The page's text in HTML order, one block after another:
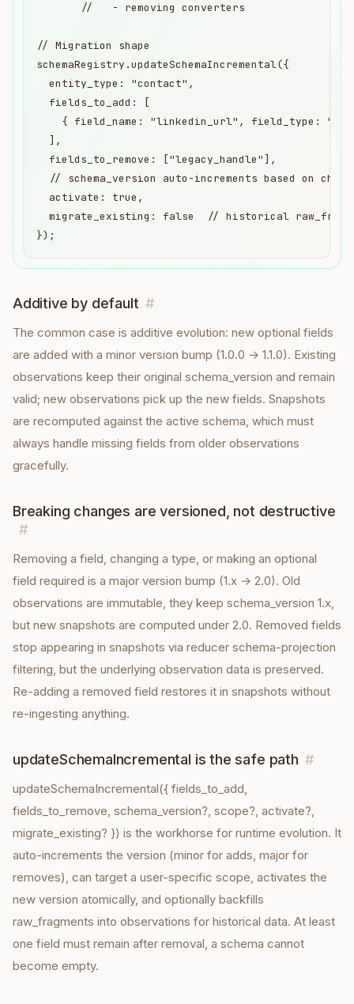
       //   - removing converters
// Migration shape
schemaRegistry.updateSchemaIncremental({
  entity_type: "contact",
  fields_to_add: [
{ field_name: "linkedin_url", field_type:
  ],
  fields_to_remove: ["legacy_handle"],
// schema_version auto-increments based on
  activate: true,
migrate_existing: false  // historical
});
Additive by default #
The common case is additive evolution: new optional fields
are added with a minor version bump (1.0.0 → 1.1.0). Existing
observations keep their original schema_version and remain
valid; new observations pick up the new fields. Snapshots
are recomputed against the active schema, which must
always handle missing fields from older observations
gracefully.
Breaking changes are versioned, not destructive
#
Removing a field, changing a type, or making an optional
field required is a major version bump (1.x → 2.0). Old
observations are immutable, they keep schema_version 1.x,
but new snapshots are computed under 2.0. Removed fields
stop appearing in snapshots via reducer schema-projection
filtering, but the underlying observation data is preserved.
Re-adding a removed field restores it in snapshots without
re-ingesting anything.
updateSchemaIncremental is the safe path #
updateSchemaIncremental({ fields_to_add,
fields_to_remove, schema_version?, scope?, activate?,
migrate_existing? }) is the workhorse for runtime evolution. It
auto-increments the version (minor for adds, major for
removes), can target a user-specific scope, activates the
new version atomically, and optionally backfills
raw_fragments into observations for historical data. At least
one field must remain after removal, a schema cannot
become empty.